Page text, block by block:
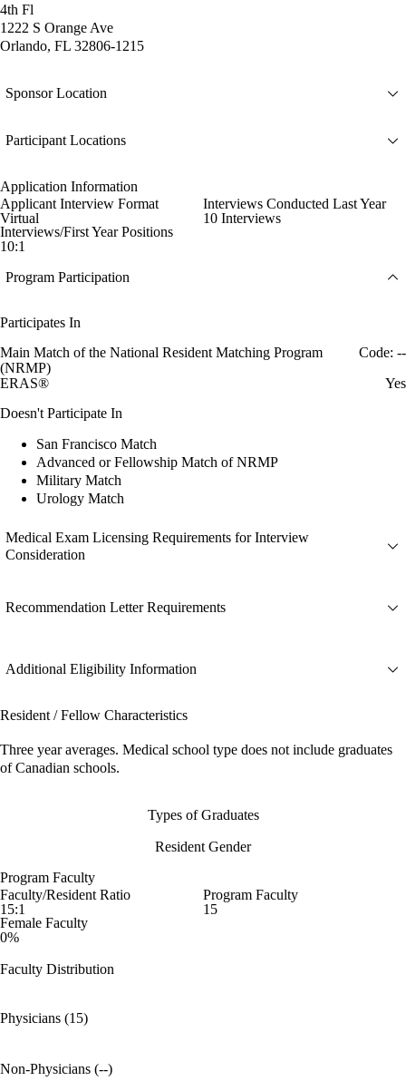
4th Fl
1222 S Orange Ave
Orlando, FL 32806-1215
Sponsor Location
Participant Locations
Application Information
Applicant Interview Format
Virtual
Interviews Conducted Last Year
10 Interviews
Interviews/First Year Positions
10:1
Program Participation
Participates In
Main Match of the National Resident Matching Program
(NRMP)
Code: --
ERAS®
Yes
Doesn't Participate In
San Francisco Match
Advanced or Fellowship Match of NRMP
Military Match
Urology Match
Medical Exam Licensing Requirements for Interview
Consideration
Recommendation Letter Requirements
Additional Eligibility Information
Resident / Fellow Characteristics
Three year averages. Medical school type does not include graduates
of Canadian schools.
Types of Graduates
Resident Gender
Program Faculty
Faculty/Resident Ratio
15:1
Program Faculty
15
Female Faculty
0%
Faculty Distribution
Physicians (15)
Non-Physicians (--)